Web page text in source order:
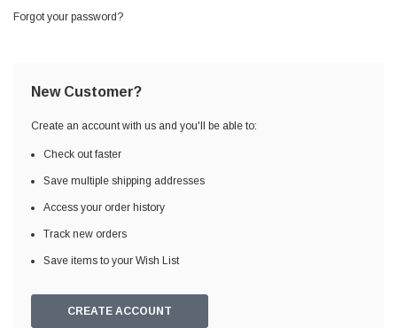
Forgot your password?
New Customer?
Create an account with us and you'll be able to:
Check out faster
Save multiple shipping addresses
Access your order history
Track new orders
Save items to your Wish List
CREATE ACCOUNT